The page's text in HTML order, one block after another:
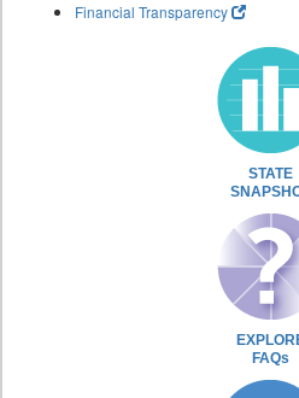
Financial Transparency
STATE
FAQs